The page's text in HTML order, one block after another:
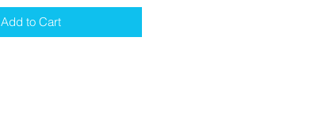
Add to Cart